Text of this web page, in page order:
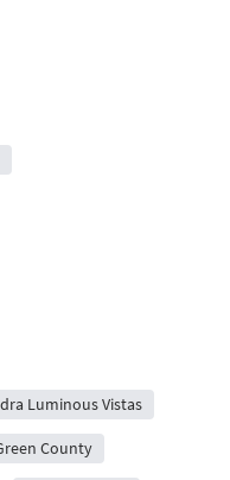
Luminous Vistas
County